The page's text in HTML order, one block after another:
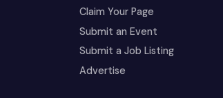
Claim Your Page
Submit an Event
Submit a Job Listing
Advertise